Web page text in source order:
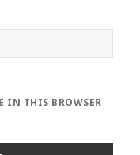
IN THIS BROWSER